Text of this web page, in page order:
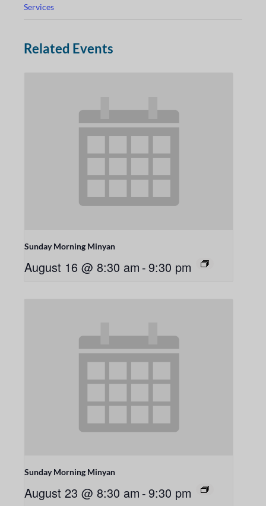
Services
Related Events
Sunday Morning Minyan
August 16 @ 8:30 am -9:30 pm
Sunday Morning Minyan
August 23 @ 8:30 am -9:30 pm